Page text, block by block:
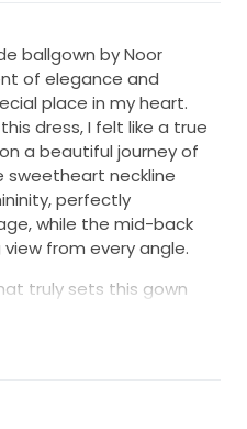
ballgown by Noor
of elegance and
place in my heart.
dress, I felt like a true
a beautiful journey of
sweetheart neckline
perfectly
while the mid-back
from every angle.
truly sets this gown
each element